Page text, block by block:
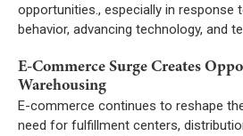
opportunities., especially in response
behavior, advancing technology, and
E-Commerce Surge Creates
Warehousing
E-commerce continues to reshape
need for fulfillment centers,